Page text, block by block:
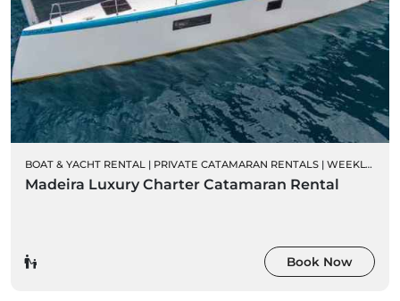
BOAT & YACHT RENTAL | PRIVATE CATAMARAN RENTALS | WEEKLY CHARTER RENTALS
Madeira Luxury Charter Catamaran Rental
Book Now